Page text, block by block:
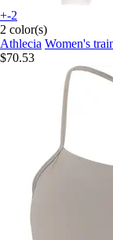
+-2
2 color(s)
Athlecia Women's
$70.53